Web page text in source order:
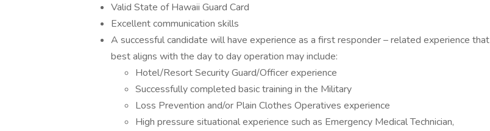
Valid State of Hawaii Guard Card
Excellent communication skills
A successful candidate will have experience as a first responder – related experience that
best aligns with the day to day operation may include:
Hotel/Resort Security Guard/Officer experience
Successfully completed basic training in the Military
Loss Prevention and/or Plain Clothes Operatives experience
High pressure situational experience such as Emergency Medical Technician,